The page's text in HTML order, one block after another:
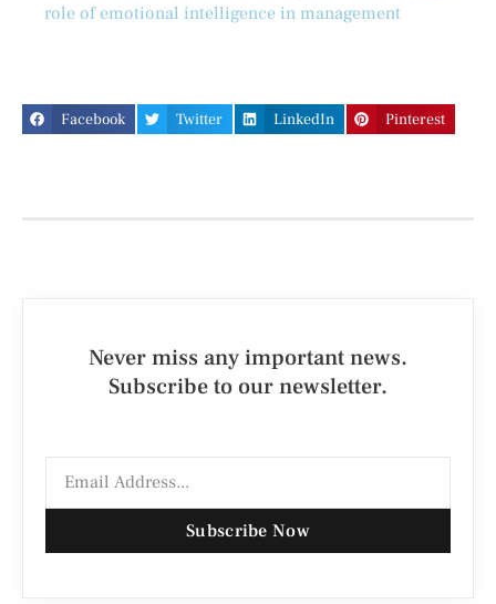
role of emotional intelligence in management
Facebook Twitter LinkedIn Pinterest
Never miss any important news.
Subscribe to our newsletter.
Subscribe Now